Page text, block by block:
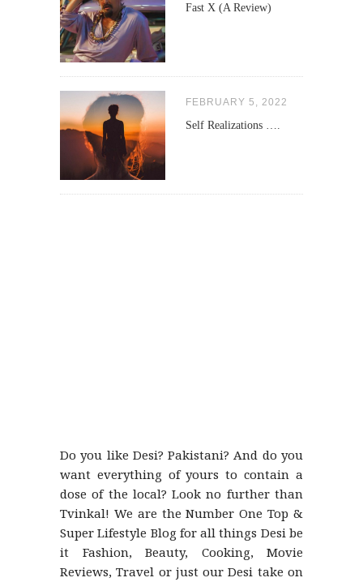
Fast X (A Review)
FEBRUARY 5, 2022
Self Realizations ….
Do you like Desi? Pakistani? And do you
want everything of yours to contain a
dose of the local? Look no further than
Tvinkal! We are the Number One Top &
Super Lifestyle Blog for all things Desi be
it Fashion, Beauty, Cooking, Movie
Reviews, Travel or just our Desi take on